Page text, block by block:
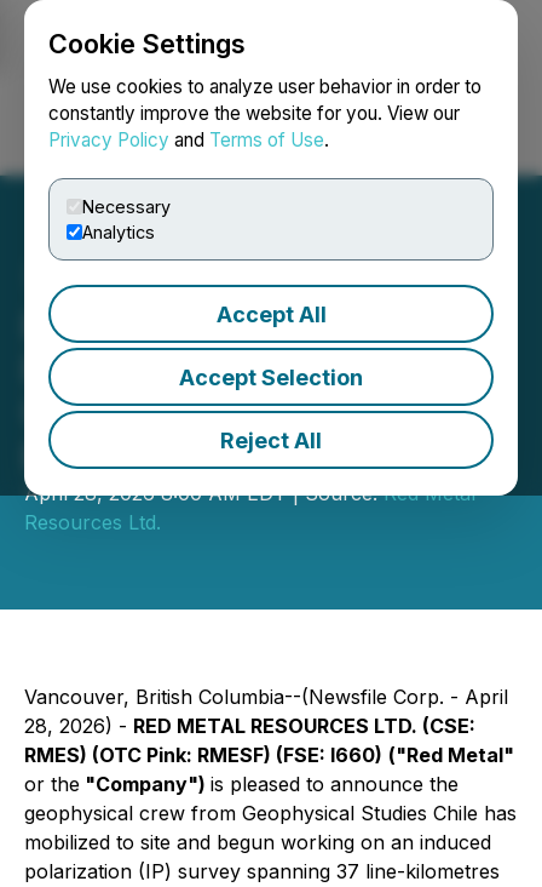
Cookie Settings
We use cookies to analyze user behavior in order to
constantly improve the website for you. View our
Privacy Policy and Terms of Use.
Necessary
Analytics
Accept All
Accept Selection
Reject All
Login Search Français
Red Metal Induced
Polarization (IP) Survey
Underway at Carrizal
Property
April 28, 2026 8:00 AM EDT | Source:Red Metal
Resources Ltd.
Vancouver, British Columbia--(Newsfile Corp. - April
28, 2026) - RED METAL RESOURCES LTD. (CSE:
RMES) (OTC Pink: RMESF) (FSE: I660) ("Red Metal"
or the "Company") is pleased to announce the
geophysical crew from Geophysical Studies Chile has
mobilized to site and begun working on an induced
polarization (IP) survey spanning 37 line-kilometres